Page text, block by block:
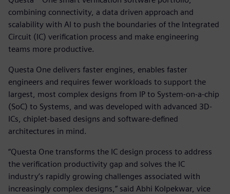
combining connectivity, a data driven approach and
scalability with AI to push the boundaries of the Integrated
Circuit (IC) verification process and make engineering
teams more productive.
Questa One delivers faster engines, enables faster
engineers and requires fewer workloads to support the
largest, most complex designs from IP to System-on-a-chip
(SoC) to Systems, and was developed with advanced 3D-
ICs, chiplet-based designs and software-defined
architectures in mind.
“Questa One transforms the IC design process to address
the verification productivity gap and solves the IC
industry’s rapidly growing challenges associated with
increasingly complex designs,” said Abhi Kolpekwar, vice